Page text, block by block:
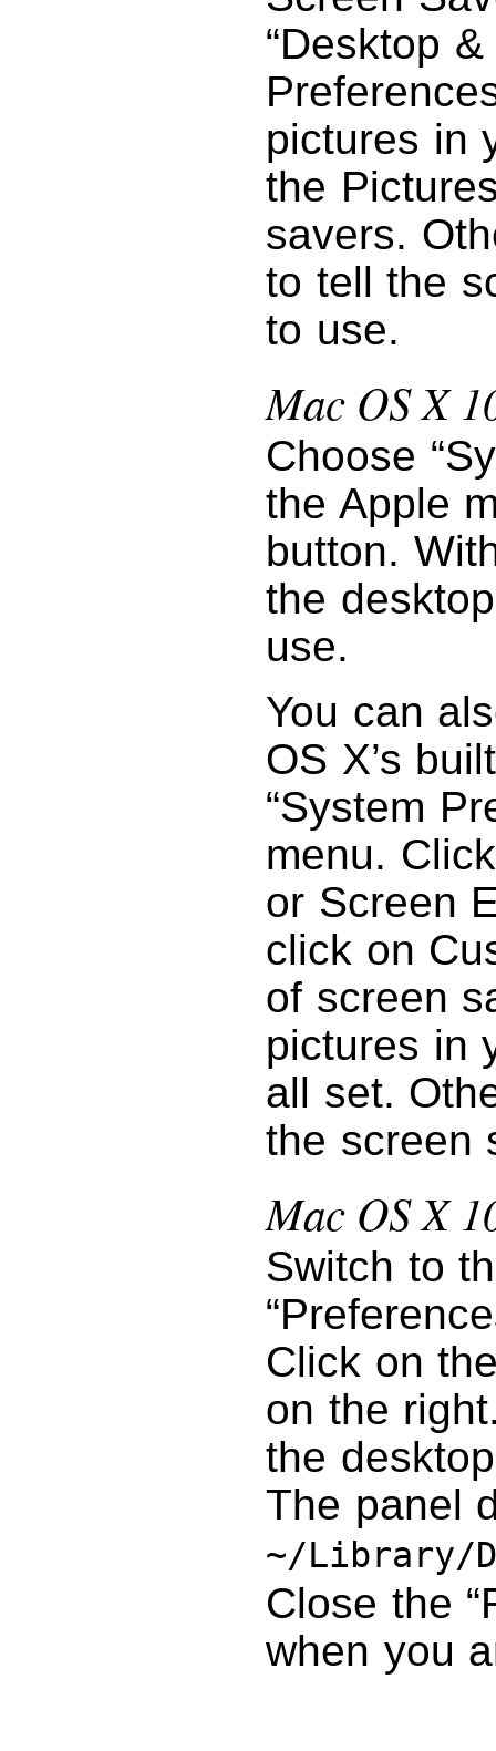
“Desktop
pictures in
the
savers.
to tell the
to use.
Mac OS X
Choose
the Apple
button.
the
use.
You can
OS X’s
“System
menu.
or Screen
click on
of screen
pictures in
all set.
the screen
Mac OS X
Switch to
Click on
on the
the
The panel
~/Library/
Close the
when you